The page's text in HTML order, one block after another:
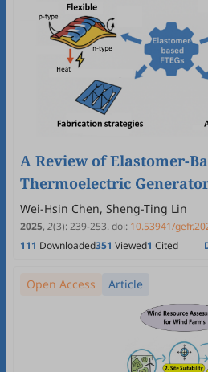
A Review of Elastomer-
Thermoelectric
Selection, Fabrication
Application Prospects
Wei-Hsin Chen, Sheng-Ting Lin
2025, 2(3):239-253.doi: 10.53941/
111 Downloaded351 Viewed1 Cited
Open Access Article